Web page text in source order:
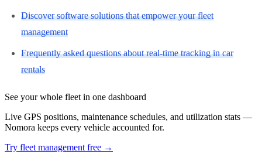
Discover software solutions that empower your fleet
management
Frequently asked questions about real-time tracking in car
rentals
See your whole fleet in one dashboard
Live GPS positions, maintenance schedules, and utilization stats —
Nomora keeps every vehicle accounted for.
Try fleet management free →